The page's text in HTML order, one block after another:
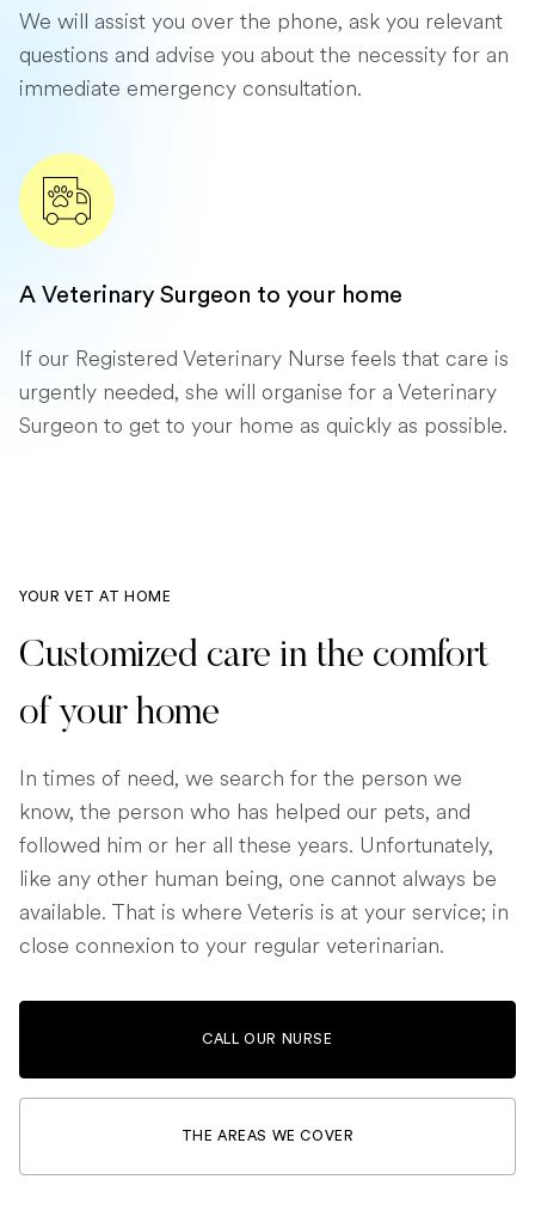
We will assist you over the phone, ask you relevant
questions and advise you about the necessity for an
immediate emergency consultation.
A Veterinary Surgeon to your home
If our Registered Veterinary Nurse feels that care is
urgently needed, she will organise for a Veterinary
Surgeon to get to your home as quickly as possible.
YOUR VET AT HOME
Customized care in the comfort
of your home
In times of need, we search for the person we
know, the person who has helped our pets, and
followed him or her all these years. Unfortunately,
like any other human being, one cannot always be
available. That is where Veteris is at your service; in
close connexion to your regular veterinarian.
CALL OUR NURSE
THE AREAS WE COVER